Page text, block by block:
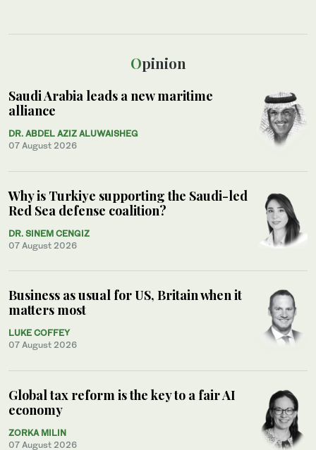
Opinion
Saudi Arabia leads a new maritime
alliance
DR. ABDEL AZIZ ALUWAISHEG
07 August 2026
Why is Turkiye supporting the Saudi-led
Red Sea defense coalition?
DR. SINEM CENGIZ
07 August 2026
Business as usual for US, Britain when it
matters most
LUKE COFFEY
07 August 2026
Global tax reform is the key to a fair AI
economy
ZORKA MILIN
07 August 2026